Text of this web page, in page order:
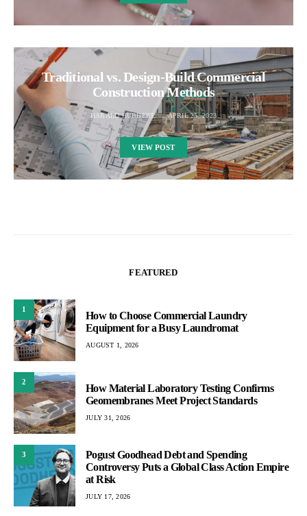
Traditional vs. Design-Build Commercial
Construction Methods
HARALD HUBBERT APRIL 25, 2023
VIEW POST
FEATURED
1
How to Choose Commercial Laundry
Equipment for a Busy Laundromat
AUGUST 1, 2026
2
How Material Laboratory Testing Confirms
Geomembranes Meet Project Standards
JULY 31, 2026
3
Pogust Goodhead Debt and Spending
Controversy Puts a Global Class Action Empire
at Risk
JULY 17, 2026